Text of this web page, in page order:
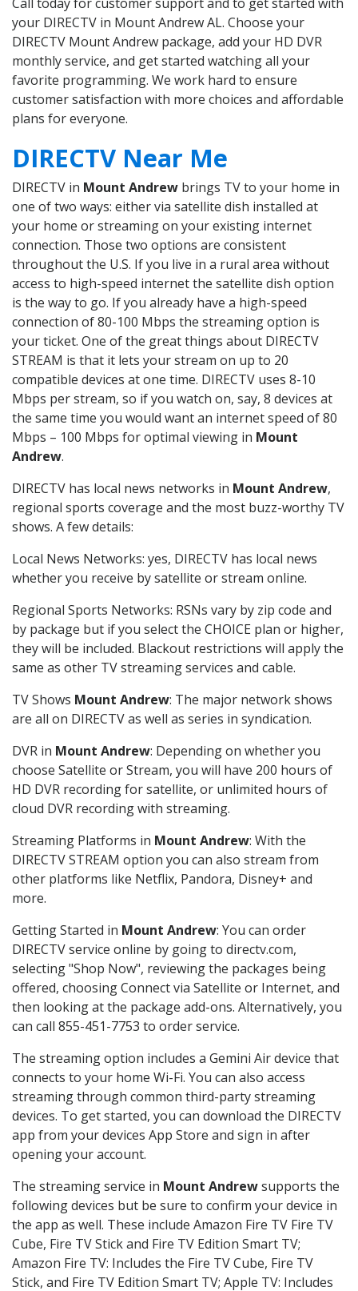
your DIRECTV in Mount Andrew AL. Choose your
DIRECTV Mount Andrew package, add your HD DVR
monthly service, and get started watching all your
favorite programming. We work hard to ensure
customer satisfaction with more choices and affordable
plans for everyone.
DIRECTV Near Me
DIRECTV in Mount Andrew brings TV to your home in
one of two ways: either via satellite dish installed at
your home or streaming on your existing internet
connection. Those two options are consistent
throughout the U.S. If you live in a rural area without
access to high-speed internet the satellite dish option
is the way to go. If you already have a high-speed
connection of 80-100 Mbps the streaming option is
your ticket. One of the great things about DIRECTV
STREAM is that it lets your stream on up to 20
compatible devices at one time. DIRECTV uses 8-10
Mbps per stream, so if you watch on, say, 8 devices at
the same time you would want an internet speed of 80
Mbps – 100 Mbps for optimal viewing in Mount
Andrew.
DIRECTV has local news networks in Mount Andrew,
regional sports coverage and the most buzz-worthy TV
shows. A few details:
Local News Networks: yes, DIRECTV has local news
whether you receive by satellite or stream online.
Regional Sports Networks: RSNs vary by zip code and
by package but if you select the CHOICE plan or higher,
they will be included. Blackout restrictions will apply the
same as other TV streaming services and cable.
TV Shows Mount Andrew: The major network shows
are all on DIRECTV as well as series in syndication.
DVR in Mount Andrew: Depending on whether you
choose Satellite or Stream, you will have 200 hours of
HD DVR recording for satellite, or unlimited hours of
cloud DVR recording with streaming.
Streaming Platforms in Mount Andrew: With the
DIRECTV STREAM option you can also stream from
other platforms like Netflix, Pandora, Disney+ and
more.
Getting Started in Mount Andrew: You can order
DIRECTV service online by going to directv.com,
selecting "Shop Now", reviewing the packages being
offered, choosing Connect via Satellite or Internet, and
then looking at the package add-ons. Alternatively, you
can call 855-451-7753 to order service.
The streaming option includes a Gemini Air device that
connects to your home Wi-Fi. You can also access
streaming through common third-party streaming
devices. To get started, you can download the DIRECTV
app from your devices App Store and sign in after
opening your account.
The streaming service in Mount Andrewsupports the
following devices but be sure to confirm your device in
the app as well. These include Amazon Fire TV Fire TV
Cube, Fire TV Stick and Fire TV Edition Smart TV;
Amazon Fire TV: Includes the Fire TV Cube, Fire TV
Stick, and Fire TV Edition Smart TV; Apple TV: Includes